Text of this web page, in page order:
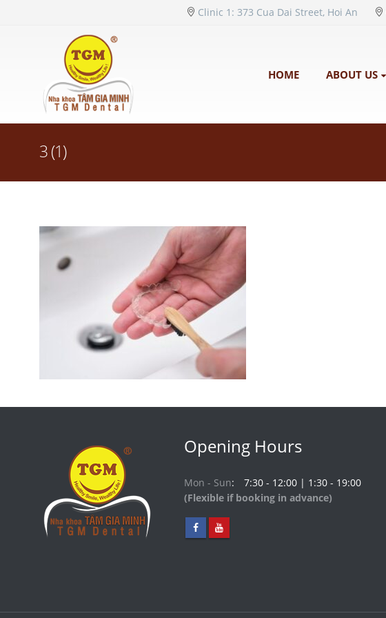
Clinic 1: 373 Cua Dai Street, Hoi An
HOME ABOUT US
3 (1)
Opening Hours
Mon - Sun
7:30 - 12:00 | 1:30 - 19:00
(Flexible if booking in advance)